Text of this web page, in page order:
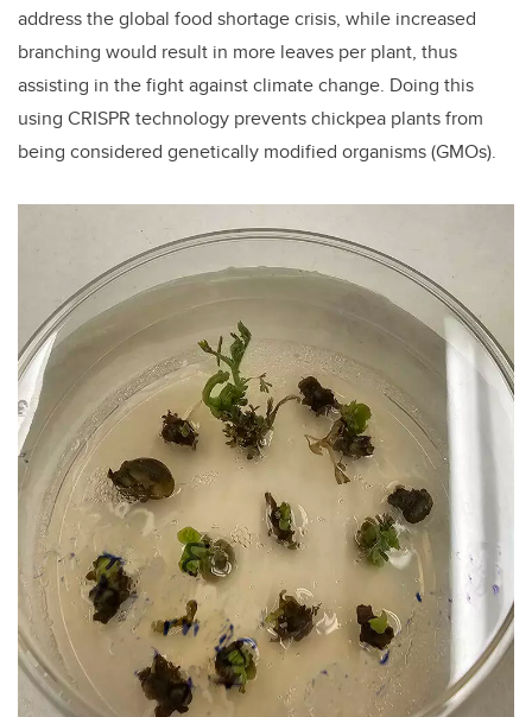
address the global food shortage crisis, while increased
branching would result in more leaves per plant, thus
assisting in the fight against climate change. Doing this
using CRISPR technology prevents chickpea plants from
being considered genetically modified organisms (GMOs).